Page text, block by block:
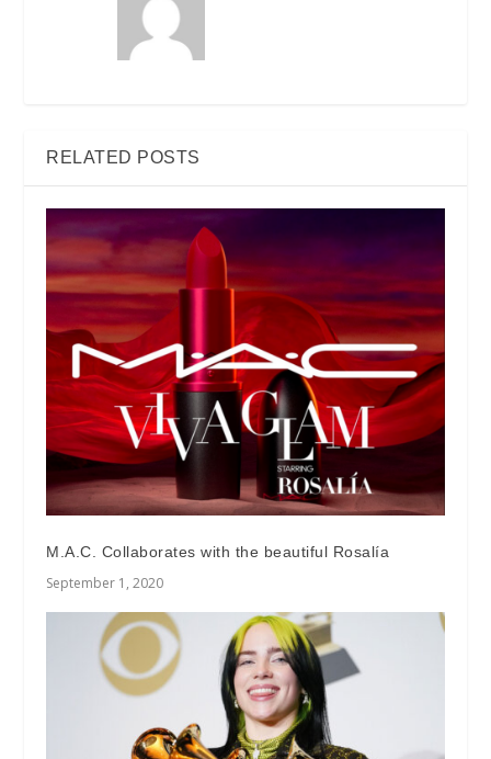
RELATED POSTS
M.A.C. Collaborates with the beautiful Rosalía
September 1, 2020